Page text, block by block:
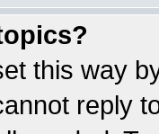
this way
reply